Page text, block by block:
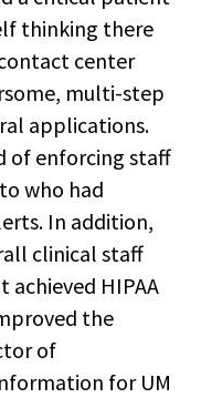
thinking there
center
multi-step
applications.
of enforcing staff
who had
In addition,
clinical staff
achieved HIPAA
the
of
for UM